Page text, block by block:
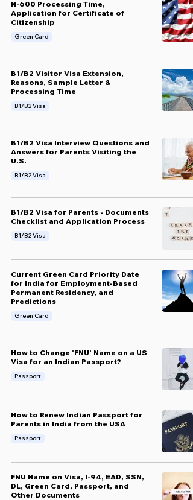
N-600 Processing Time,
Application for Certificate of
Citizenship
Green Card
B1/B2 Visitor Visa Extension,
Reasons, Sample Letter &
Processing Time
B1/B2 Visa
B1/B2 Visa Interview Questions and
Answers for Parents Visiting the
U.S.
B1/B2 Visa
B1/B2 Visa for Parents - Documents
Checklist and Application Process
B1/B2 Visa
Current Green Card Priority Date
for India for Employment-Based
Permanent Residency, and
Predictions
Green Card
How to Change 'FNU' Name on a US
Visa for an Indian Passport?
Passport
How to Renew Indian Passport for
Parents in India from the USA
Passport
FNU Name on Visa, I-94, EAD, SSN,
DL, Green Card, Passport, and
Other Documents